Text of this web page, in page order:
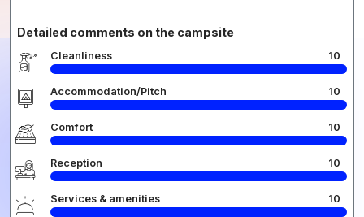
Detailed comments on the campsite
Cleanliness 10
Accommodation/Pitch 10
Comfort 10
Reception 10
Services & amenities 10